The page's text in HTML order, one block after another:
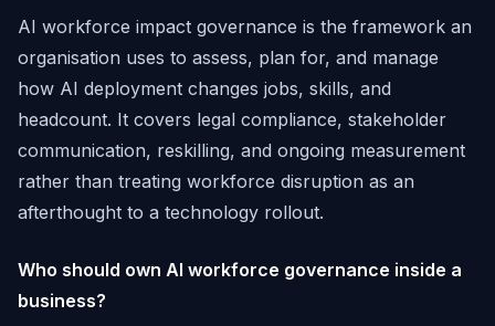
AI workforce impact governance is the framework an
organisation uses to assess, plan for, and manage
how AI deployment changes jobs, skills, and
headcount. It covers legal compliance, stakeholder
communication, reskilling, and ongoing measurement
rather than treating workforce disruption as an
afterthought to a technology rollout.
Who should own AI workforce governance inside a
business?